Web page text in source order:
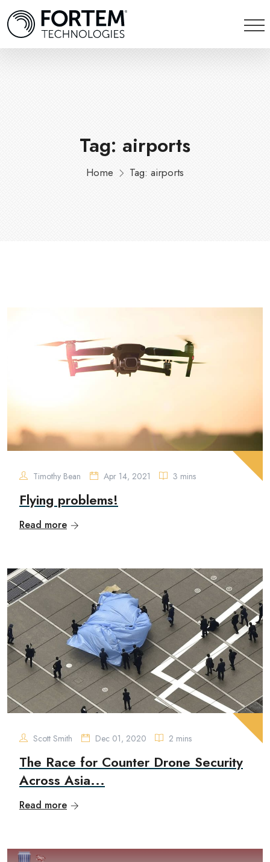
Tag: airports
Home Tag: airports
Timothy Bean Apr 14, 2021 3 mins
Flying problems!
Read more
Scott Smith Dec 01, 2020 2 mins
The Race for Counter Drone Security
Across Asia...
Read more